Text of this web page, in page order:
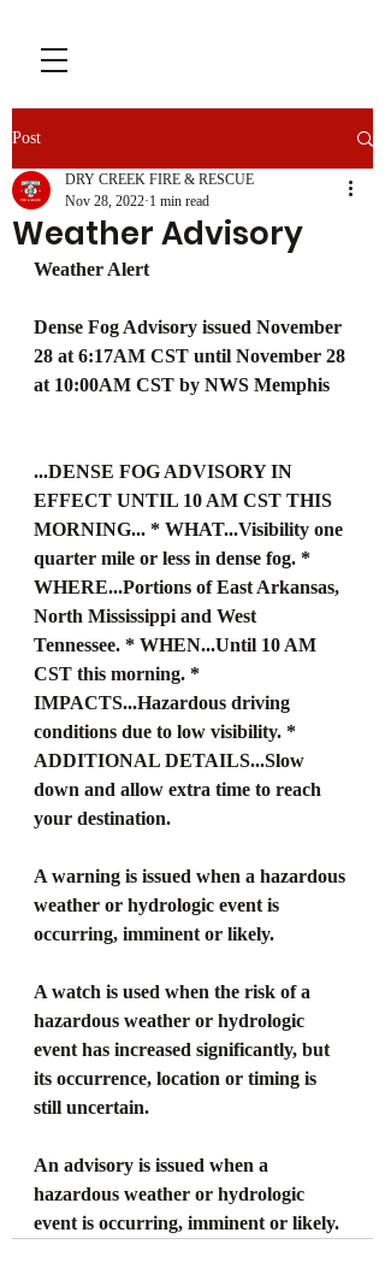
Post
Weather Advisory
DRY CREEK FIRE & RESCUE
Nov 28, 2022 1 min read
Weather Alert
Dense Fog Advisory issued November
28 at 6:17AM CST until November 28
at 10:00AM CST by NWS Memphis
...DENSE FOG ADVISORY IN
EFFECT UNTIL 10 AM CST THIS
MORNING... * WHAT...Visibility one
quarter mile or less in dense fog. *
WHERE...Portions of East Arkansas,
North Mississippi and West
Tennessee. * WHEN...Until 10 AM
CST this morning. *
IMPACTS...Hazardous driving
conditions due to low visibility. *
ADDITIONAL DETAILS...Slow
down and allow extra time to reach
your destination.
A warning is issued when a hazardous
weather or hydrologic event is
occurring, imminent or likely.
A watch is used when the risk of a
hazardous weather or hydrologic
event has increased significantly, but
its occurrence, location or timing is
still uncertain.
An advisory is issued when a
hazardous weather or hydrologic
event is occurring, imminent or likely.